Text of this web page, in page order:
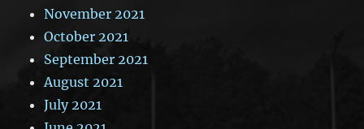
November 2021
October 2021
September 2021
August 2021
July 2021